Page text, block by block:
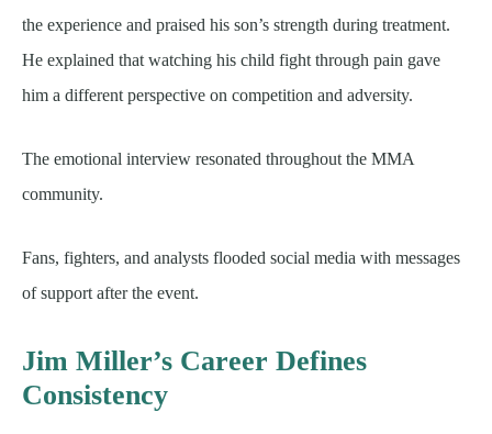
the experience and praised his son’s strength during treatment.
He explained that watching his child fight through pain gave
him a different perspective on competition and adversity.
The emotional interview resonated throughout the MMA
community.
Fans, fighters, and analysts flooded social media with messages
of support after the event.
Jim Miller’s Career Defines
Consistency